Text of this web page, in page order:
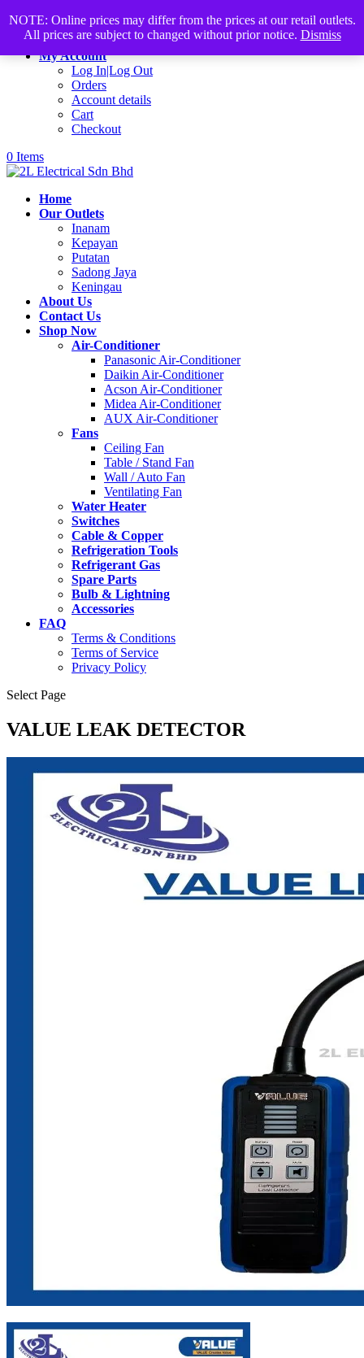
NOTE: Online prices may differ from the prices at our retail outlets.
All prices are subject to changed without prior notice. Dismiss
+60168339782
sales@2lelectrical.com
Join Us
My Account
Log In|Log Out
Orders
Account details
Cart
Checkout
0 Items
Home
Our Outlets
Inanam
Kepayan
Putatan
Sadong Jaya
Keningau
About Us
Contact Us
Shop Now
Air-Conditioner
Panasonic Air-Conditioner
Daikin Air-Conditioner
Acson Air-Conditioner
Midea Air-Conditioner
AUX Air-Conditioner
Fans
Ceiling Fan
Table / Stand Fan
Wall / Auto Fan
Ventilating Fan
Water Heater
Switches
Cable & Copper
Refrigeration Tools
Refrigerant Gas
Spare Parts
Bulb & Lightning
Accessories
FAQ
Terms & Conditions
Terms of Service
Privacy Policy
Select Page
search
VALUE LEAK DETECTOR